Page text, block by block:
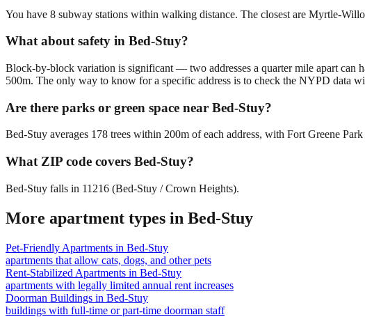
You have 8 subway stations within walking distance. The closest are Myrtle-
What about safety in Bed-Stuy?
Block-by-block variation is significant — two addresses a quarter mile apart can
500m. The only way to know for a specific address is to check the NYPD data
Are there parks or green space near Bed-Stuy?
Bed-Stuy averages 178 trees within 200m of each address, with Fort Greene
What ZIP code covers Bed-Stuy?
Bed-Stuy falls in 11216 (Bed-Stuy / Crown Heights).
More apartment types in Bed-Stuy
Pet-Friendly Apartments in Bed-Stuy
apartments that allow cats, dogs, and other pets
Rent-Stabilized Apartments in Bed-Stuy
apartments with legally limited annual rent increases
Doorman Buildings in Bed-Stuy
buildings with full-time or part-time doorman staff